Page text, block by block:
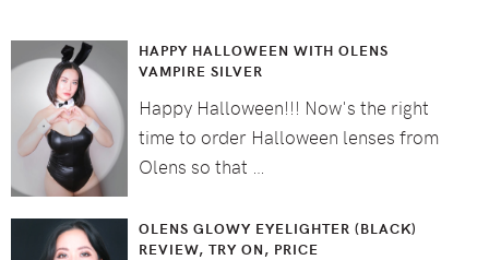
HAPPY HALLOWEEN WITH OLENS
VAMPIRE SILVER
Happy Halloween!!! Now's the right
time to order Halloween lenses from
Olens so that …
OLENS GLOWY EYELIGHTER (BLACK)
REVIEW, TRY ON, PRICE